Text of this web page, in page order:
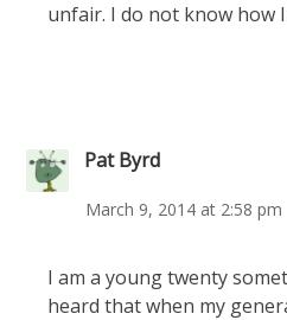
unfair. I do not know how
Pat Byrd
March 9, 2014 at 2:58 pm
I am a young twenty
heard that when my